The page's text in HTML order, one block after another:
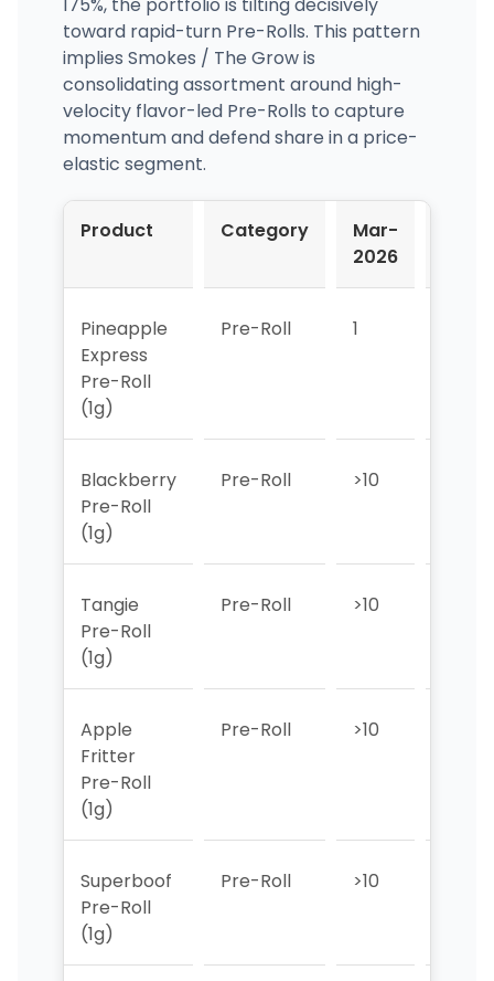
toward rapid-turn Pre-Rolls. This pattern
implies Smokes / The Grow is
consolidating assortment around high-
velocity flavor-led Pre-Rolls to capture
momentum and defend share in a price-
elastic segment.
Product Category
Mar-
2026
Pineapple
Express
Pre-Roll
(1g)
Pre-Roll 1
Blackberry
Pre-Roll
(1g)
Pre-Roll >10
Tangie
Pre-Roll
(1g)
Pre-Roll >10
Apple
Fritter
Pre-Roll
(1g)
Pre-Roll >10
Superboof
Pre-Roll
(1g)
Pre-Roll >10